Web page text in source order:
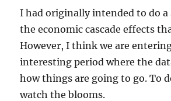
I had originally intended to do a
the economic cascade effects
However, I think we are
interesting period where the
how things are going to go. To
watch the blooms.